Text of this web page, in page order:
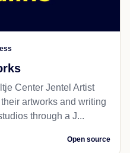
Center Jentel Artist
artworks and writing
through a J...
Open source